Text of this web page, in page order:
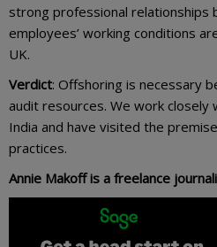
strong professional relationships
employees’ working conditions
UK.
Verdict: Offshoring is necessary
audit resources. We work closely
India and have visited the
practices.
Annie Makoff is a freelance